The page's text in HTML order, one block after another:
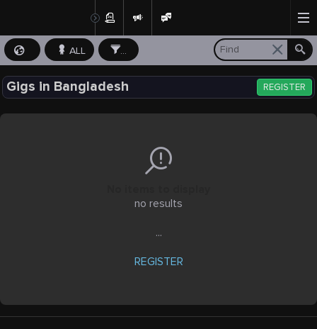
ALL ...
Gigs in Bangladesh REGISTER
no results
...
REGISTER